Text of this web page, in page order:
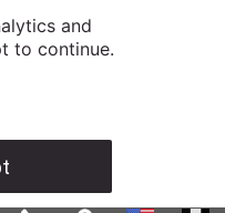
and
to continue.